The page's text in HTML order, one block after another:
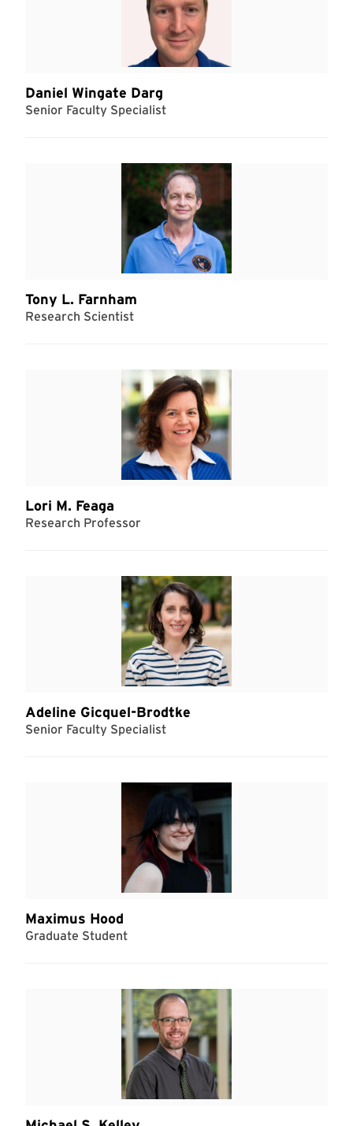
Daniel Wingate Darg
Senior Faculty Specialist
Tony L. Farnham
Research Scientist
Lori M. Feaga
Research Professor
Adeline Gicquel-Brodtke
Senior Faculty Specialist
Maximus Hood
Graduate Student